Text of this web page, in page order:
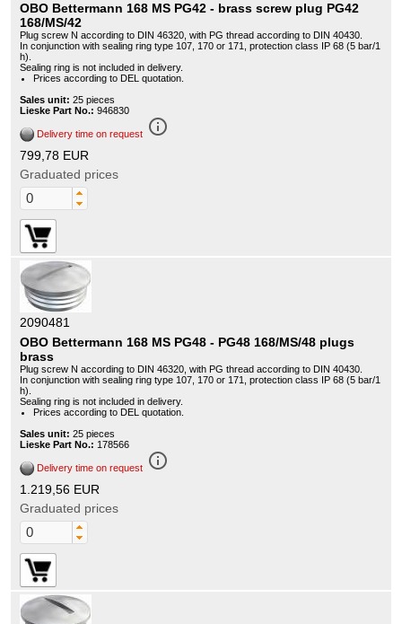
OBO Bettermann 168 MS PG42 - brass screw plug PG42
168/MS/42
Plug screw N according to DIN 46320, with PG thread according to DIN 40430.
In conjunction with sealing ring type 107, 170 or 171, protection class IP 68 (5 bar/1
h).
Sealing ring is not included in delivery.
Prices according to DEL quotation.
Sales unit: 25 pieces
Lieske Part No.: 946830
Delivery time on request info_outline
799,78 EUR
Graduated prices
2090481
OBO Bettermann 168 MS PG48 - PG48 168/MS/48 plugs
brass
Plug screw N according to DIN 46320, with PG thread according to DIN 40430.
In conjunction with sealing ring type 107, 170 or 171, protection class IP 68 (5 bar/1
h).
Sealing ring is not included in delivery.
Prices according to DEL quotation.
Sales unit: 25 pieces
Lieske Part No.: 178566
Delivery time on request info_outline
1.219,56 EUR
Graduated prices